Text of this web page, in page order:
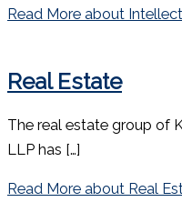
Read More about
Real Estate
The real estate group of
LLP has […]
Read More about Real